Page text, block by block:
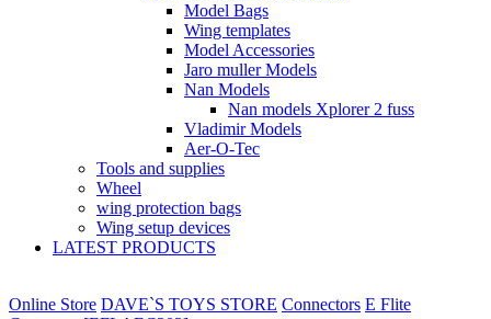
Model Bags
Wing templates
Model Accessories
Jaro muller Models
Nan Models
Nan models Xplorer 2 fuss
Vladimir Models
Aer-O-Tec
Tools and supplies
Wheel
wing protection bags
Wing setup devices
LATEST PRODUCTS
Online Store DAVE`S TOYS STORE Connectors E Flite